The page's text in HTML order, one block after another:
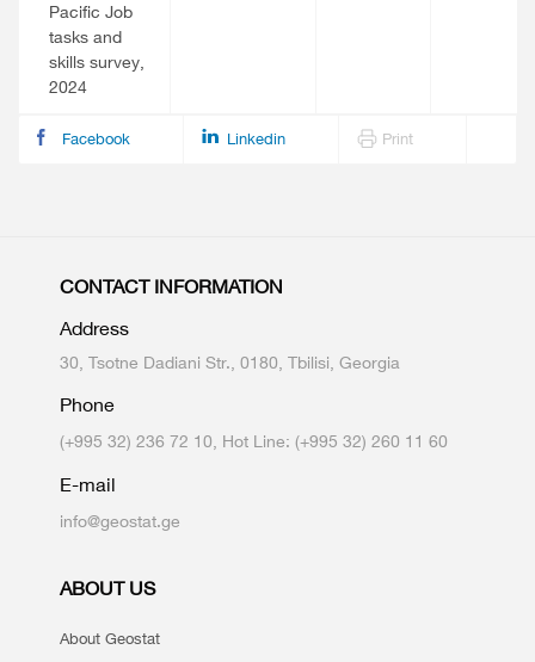
Pacific Job
tasks and
skills survey,
2024
Facebook Linkedin Print
CONTACT INFORMATION
Address
30, Tsotne Dadiani Str., 0180, Tbilisi, Georgia
Phone
(+995 32) 236 72 10, Hot Line: (+995 32) 260 11 60
E-mail
info@geostat.ge
ABOUT US
About Geostat